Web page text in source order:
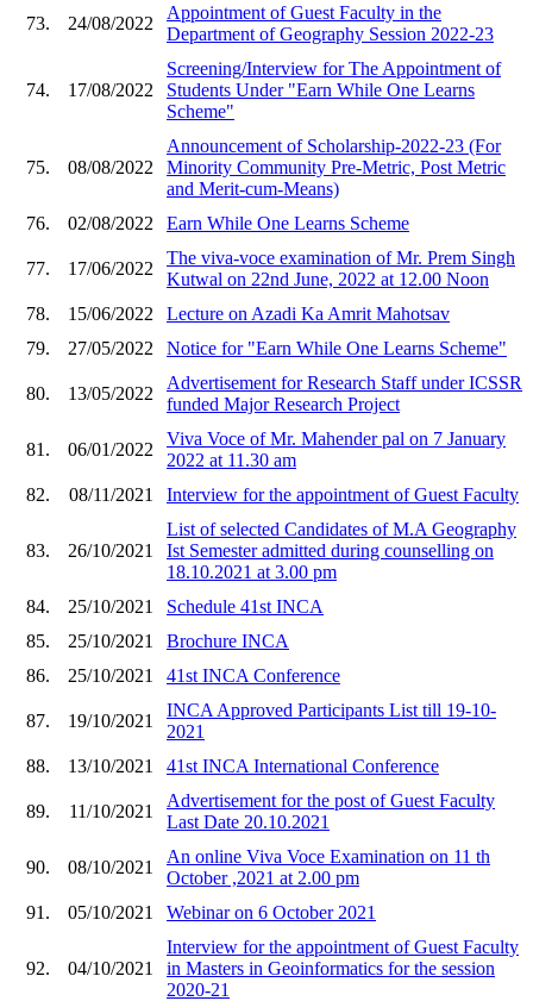
73. 24/08/2022
Appointment of Guest Faculty in the
Department of Geography Session 2022-23
74. 17/08/2022
Screening/Interview for The Appointment of
Students Under "Earn While One Learns
Scheme"
75. 08/08/2022
Announcement of Scholarship-2022-23 (For
Minority Community Pre-Metric, Post Metric
and Merit-cum-Means)
76.
02/08/2022 Earn While One Learns Scheme
77. 17/06/2022
The viva-voce examination of Mr. Prem Singh
Kutwal on 22nd June, 2022 at 12.00 Noon
78.
15/06/2022
Lecture on Azadi Ka Amrit Mahotsav
79.
27/05/2022 Notice for "Earn While One Learns Scheme"
80. 13/05/2022
Advertisement for Research Staff under ICSSR
funded Major Research Project
81. 06/01/2022
Viva Voce of Mr. Mahender pal on 7 January
2022 at 11.30 am
82.
08/11/2021 Interview for the appointment of Guest Faculty
83. 26/10/2021
List of selected Candidates of M.A Geography
Ist Semester admitted during counselling on
18.10.2021 at 3.00 pm
84.
25/10/2021
Schedule 41st INCA
85.
25/10/2021
Brochure INCA
86.
25/10/2021 41st INCA Conference
87. 19/10/2021
INCA Approved Participants List till 19-10-
2021
88.
13/10/2021 41st INCA International Conference
89. 11/10/2021
Advertisement for the post of Guest Faculty
Last Date 20.10.2021
90. 08/10/2021
An online Viva Voce Examination on 11 th
October ,2021 at 2.00 pm
91.
05/10/2021 Webinar on 6 October 2021
92. 04/10/2021
Interview for the appointment of Guest Faculty
in Masters in Geoinformatics for the session
2020-21